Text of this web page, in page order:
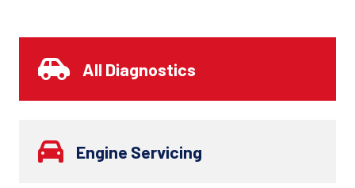
All Diagnostics
Engine Servicing